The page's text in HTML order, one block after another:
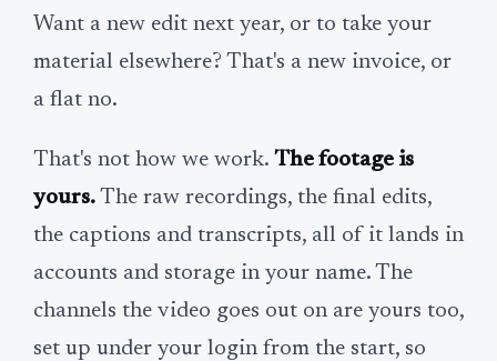
Want a new edit next year, or to take your
material elsewhere? That's a new invoice, or
a flat no.
That's not how we work. The footage is
yours. The raw recordings, the final edits,
the captions and transcripts, all of it lands in
accounts and storage in your name. The
channels the video goes out on are yours too,
set up under your login from the start, so